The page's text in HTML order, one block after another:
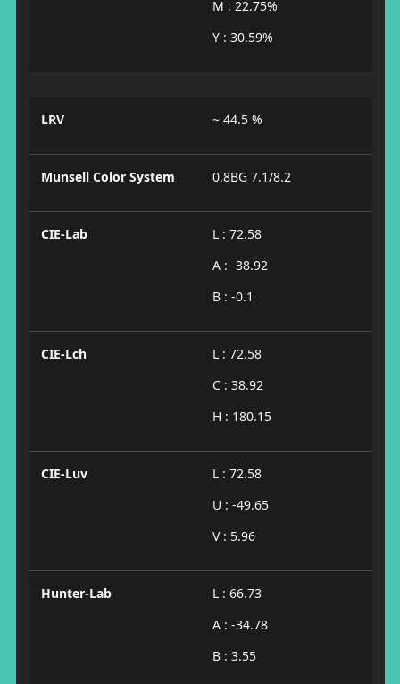
M : 22.75%
Y : 30.59%
LRV ~ 44.5 %
Munsell Color System 0.8BG 7.1/8.2
CIE-Lab
L : 72.58
A : -38.92
B : -0.1
CIE-Lch
L : 72.58
C : 38.92
H : 180.15
CIE-Luv
L : 72.58
U : -49.65
V : 5.96
Hunter-Lab
L : 66.73
A : -34.78
B : 3.55